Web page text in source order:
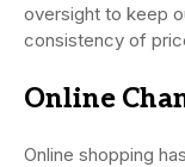
oversight to keep
consistency of
Online
Online shopping